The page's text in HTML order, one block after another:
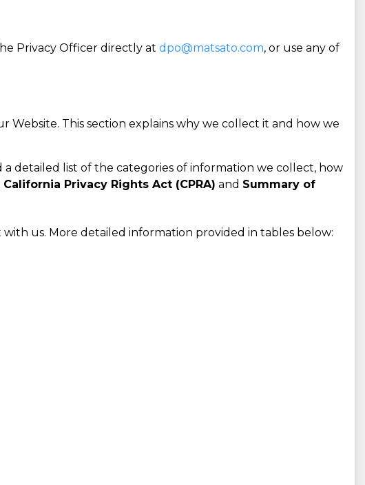
Privacy Officer directly at dpo@matsato.com, or use any of
This section explains why we collect it and how we
detailed list of the categories of information we collect, how
Privacy Rights Act (CPRA) and Summary of
us. More detailed information provided in tables below: